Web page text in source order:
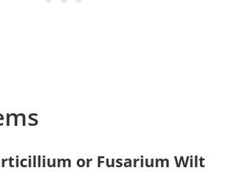
or Fusarium Wilt